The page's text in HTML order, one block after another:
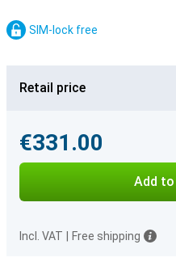
SIM-lock free
Retail price
€331.00
Add
Incl. VAT
Free shipping